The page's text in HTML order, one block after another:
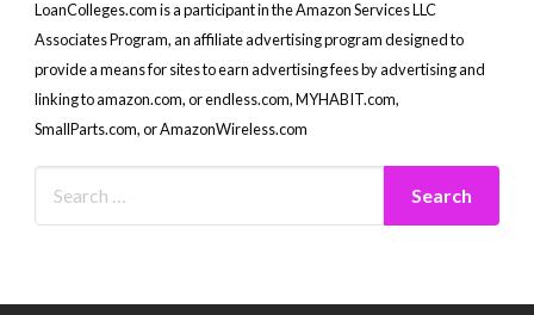
LoanColleges.com is a participant in the Amazon Services LLC
Associates Program, an affiliate advertising program designed to
provide a means for sites to earn advertising fees by advertising and
linking to amazon.com, or endless.com, MYHABIT.com,
SmallParts.com, or AmazonWireless.com